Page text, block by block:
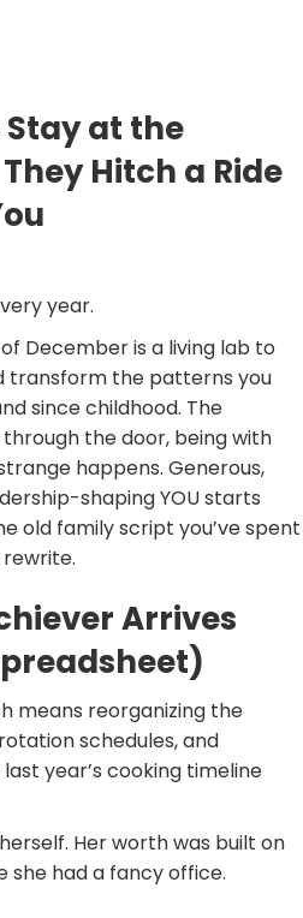
Stay at the
Hitch a Ride
year.
December is a living lab to
transform the patterns you
since childhood. The
the door, being with
happens. Generous,
shaping YOU starts
old family script you’ve spent
Arrives
means reorganizing the
schedules, and
year’s cooking timeline
Her worth was built on
had a fancy office.